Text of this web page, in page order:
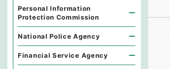
Personal Information
Protection Commission
National Police Agency
Financial Service Agency